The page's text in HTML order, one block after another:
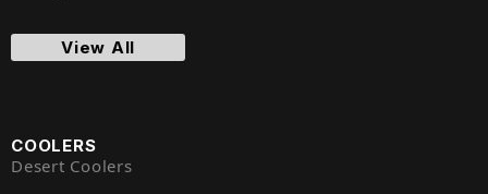
View All
COOLERS
Desert Coolers